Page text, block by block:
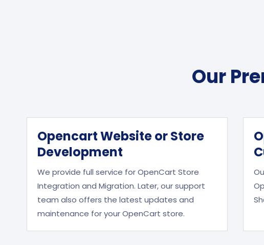
Our
Opencart Website or Store
Development
We provide full service for OpenCart Store
Integration and Migration. Later, our support
team also offers the latest updates and
maintenance for your OpenCart store.